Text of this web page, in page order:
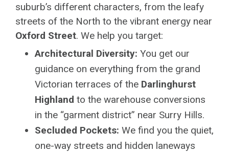
suburb’s different characters, from the leafy
streets of the North to the vibrant energy near
Oxford Street. We help you target:
Architectural Diversity: You get our
guidance on everything from the grand
Victorian terraces of the Darlinghurst
Highland to the warehouse conversions
in the “garment district” near Surry Hills.
Secluded Pockets: We find you the quiet,
one-way streets and hidden laneways